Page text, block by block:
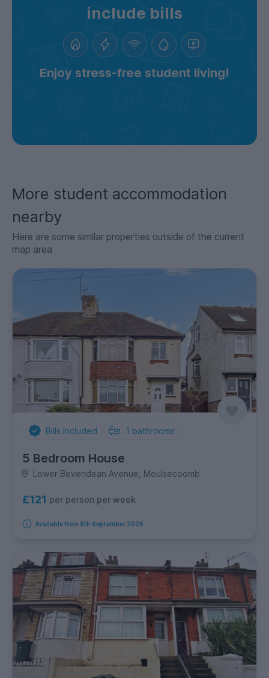
include bills
Enjoy stress-free student living!
More student accommodation
nearby
Here are some similar properties outside of the current
map area
Bills Included 1 bathrooms
5 Bedroom House
Lower Bevendean Avenue, Moulsecoomb
£121 per person per week
Available from 8th September 2026